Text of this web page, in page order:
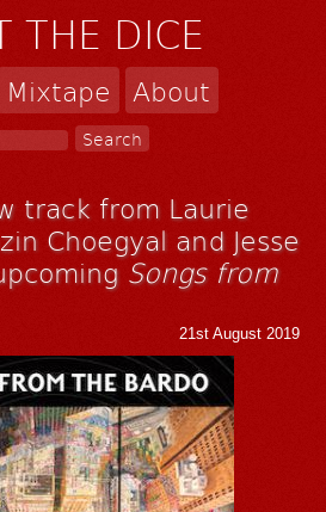
THE DICE
Mixtape About
track from Laurie
Choegyal and Jesse
Songs from
21st August 2019